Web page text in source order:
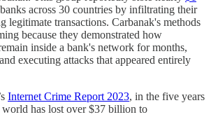
across 30 countries by infiltrating their
legitimate transactions. Carbanak's methods
because they demonstrated how
inside a bank's network for months,
executing attacks that appeared entirely
Internet Crime Report 2023, in the five years
has lost over $37 billion to